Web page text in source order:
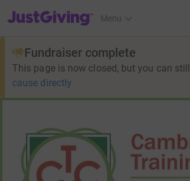
JustGiving’s homepage
Menu
Fundraiser complete
This page is now closed, but you can still
cause directly